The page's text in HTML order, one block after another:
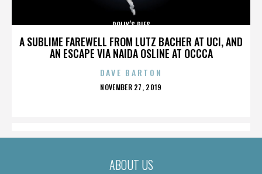
A SUBLIME FAREWELL FROM LUTZ BACHER AT UCI, AND
AN ESCAPE VIA NAIDA OSLINE AT OCCCA
POLLY’S PIES
DAVE BARTON
POSTED
NOVEMBER 27, 2019
ABOUT US